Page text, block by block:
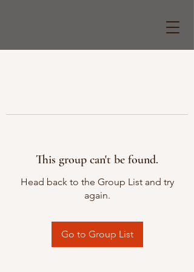
This group can't be found.
Head back to the Group List and try
again.
Go to Group List